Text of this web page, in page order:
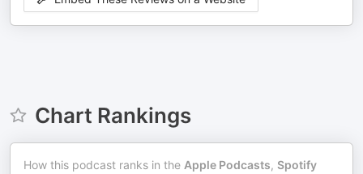
Chart Rankings
How this podcast ranks in the Apple Podcasts, Spotify